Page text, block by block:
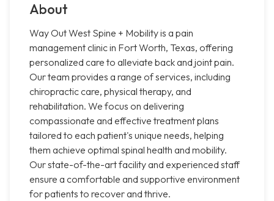
About
Way Out West Spine + Mobility is a pain
management clinic in Fort Worth, Texas, offering
personalized care to alleviate back and joint pain.
Our team provides a range of services, including
chiropractic care, physical therapy, and
rehabilitation. We focus on delivering
compassionate and effective treatment plans
tailored to each patient's unique needs, helping
them achieve optimal spinal health and mobility.
Our state-of-the-art facility and experienced staff
ensure a comfortable and supportive environment
for patients to recover and thrive.